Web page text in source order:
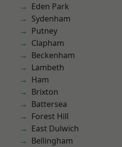
Eden Park
Sydenham
Putney
Clapham
Beckenham
Lambeth
Ham
Brixton
Battersea
Forest Hill
East Dulwich
Bellingham